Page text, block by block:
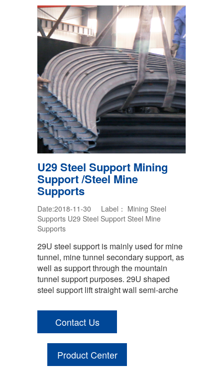
U29 Steel Support Mining
Support /Steel Mine
Supports
Date:2018-11-30 Label： Mining Steel
Supports U29 Steel Support Steel Mine
Supports
29U steel support is mainly used for mine
tunnel, mine tunnel secondary support, as
well as support through the mountain
tunnel support purposes. 29U shaped
steel support lift straight wall semi-arche
Contact Us
Product Center